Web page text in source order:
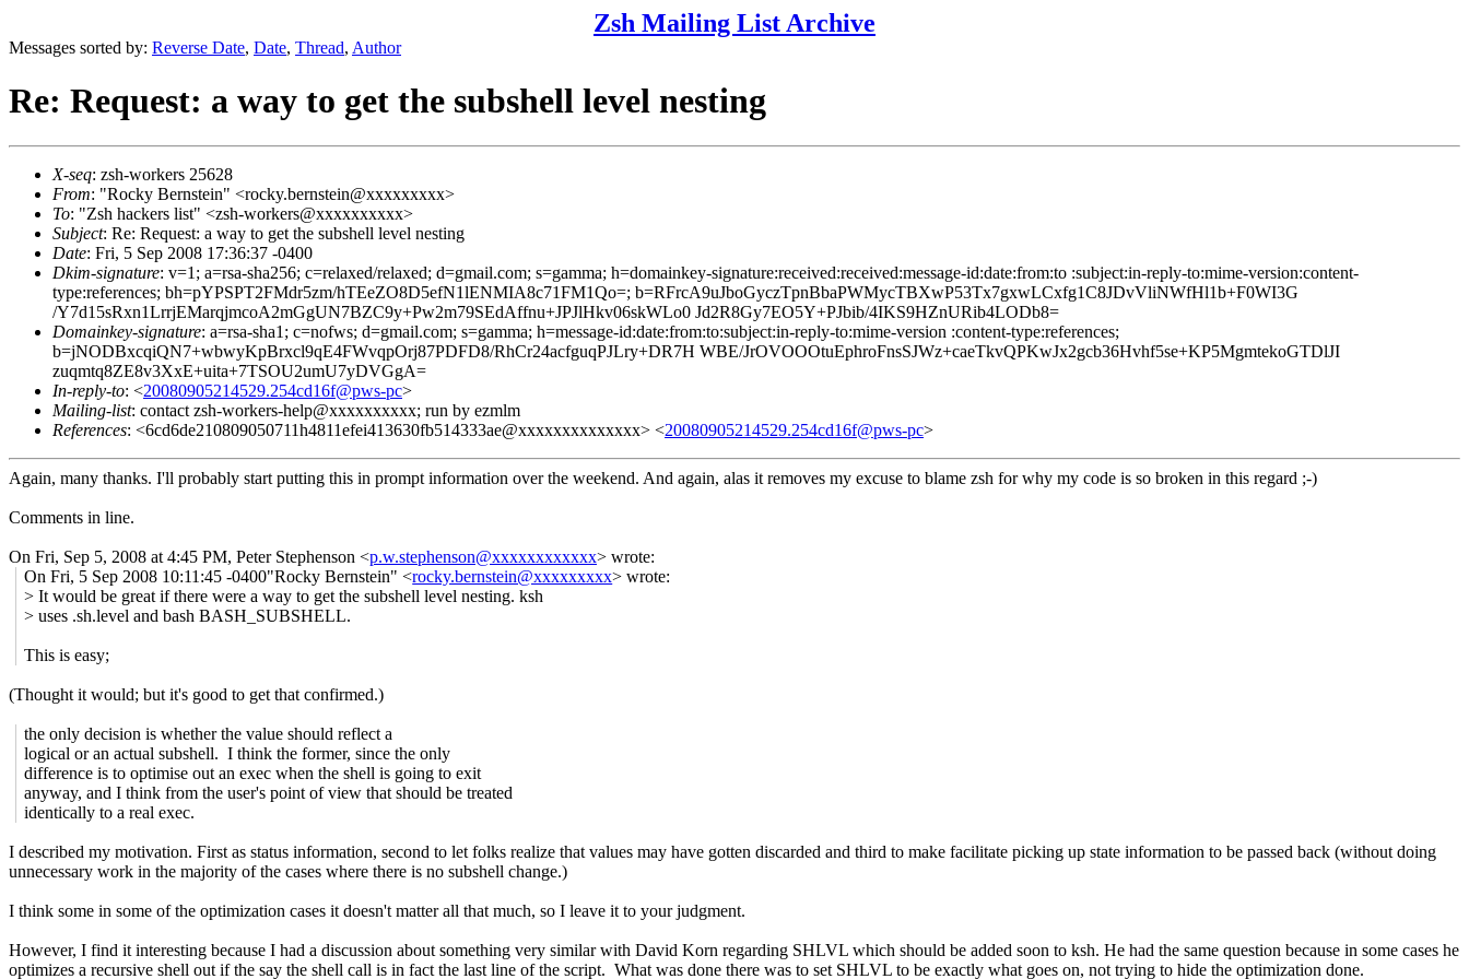
Zsh Mailing List Archive
Messages sorted by: Reverse Date, Date, Thread, Author
Re: Request: a way to get the subshell level nesting
X-seq: zsh-workers 25628
From: "Rocky Bernstein" <rocky.bernstein@xxxxxxxxx>
To: "Zsh hackers list" <zsh-workers@xxxxxxxxxx>
Subject: Re: Request: a way to get the subshell level nesting
Date: Fri, 5 Sep 2008 17:36:37 -0400
Dkim-signature: v=1; a=rsa-sha256; c=relaxed/relaxed; d=gmail.com; s=gamma; h=domainkey-signature:received:received:message-id:date:from:to :subject:in-reply-to:mime-version:content-
type:references; bh=pYPSPT2FMdr5zm/hTEeZO8D5efN1lENMIA8c71FM1Qo=; b=RFrcA9uJboGyczTpnBbaPWMycTBXwP53Tx7gxwLCxfg1C8JDvVliNWfHl1b+F0WI3G
/Y7d15sRxn1LrrjEMarqjmcoA2mGgUN7BZC9y+Pw2m79SEdAffnu+JPJlHkv06skWLo0 Jd2R8Gy7EO5Y+PJbib/4IKS9HZnURib4LODb8=
Domainkey-signature: a=rsa-sha1; c=nofws; d=gmail.com; s=gamma; h=message-id:date:from:to:subject:in-reply-to:mime-version :content-type:references;
b=jNODBxcqiQN7+wbwyKpBrxcl9qE4FWvqpOrj87PDFD8/RhCr24acfguqPJLry+DR7H WBE/JrOVOOOtuEphroFnsSJWz+caeTkvQPKwJx2gcb36Hvhf5se+KP5MgmtekoGTDlJI
zuqmtq8ZE8v3XxE+uita+7TSOU2umU7yDVGgA=
In-reply-to: <20080905214529.254cd16f@pws-pc>
Mailing-list: contact zsh-workers-help@xxxxxxxxxx; run by ezmlm
References: <6cd6de210809050711h4811efei413630fb514333ae@xxxxxxxxxxxxxx> <20080905214529.254cd16f@pws-pc>
Again, many thanks. I'll probably start putting this in prompt information over the weekend. And again, alas it removes my excuse to blame zsh for why my code is so broken in this regard ;-)
Comments in line.
On Fri, Sep 5, 2008 at 4:45 PM, Peter Stephenson <p.w.stephenson@xxxxxxxxxxxx> wrote:
On Fri, 5 Sep 2008 10:11:45 -0400"Rocky Bernstein" <rocky.bernstein@xxxxxxxxx> wrote:
> It would be great if there were a way to get the subshell level nesting. ksh
> uses .sh.level and bash BASH_SUBSHELL.
This is easy;
(Thought it would; but it's good to get that confirmed.)
the only decision is whether the value should reflect a
logical or an actual subshell. I think the former, since the only
difference is to optimise out an exec when the shell is going to exit
anyway, and I think from the user's point of view that should be treated
identically to a real exec.
I described my motivation. First as status information, second to let folks realize that values may have gotten discarded and third to make facilitate picking up state information to be passed back (without doing
unnecessary work in the majority of the cases where there is no subshell change.)
I think some in some of the optimization cases it doesn't matter all that much, so I leave it to your judgment.
However, I find it interesting because I had a discussion about something very similar with David Korn regarding SHLVL which should be added soon to ksh. He had the same question because in some cases he
optimizes a recursive shell out if the say the shell call is in fact the last line of the script. What was done there was to set SHLVL to be exactly what goes on, not trying to hide the optimization done.